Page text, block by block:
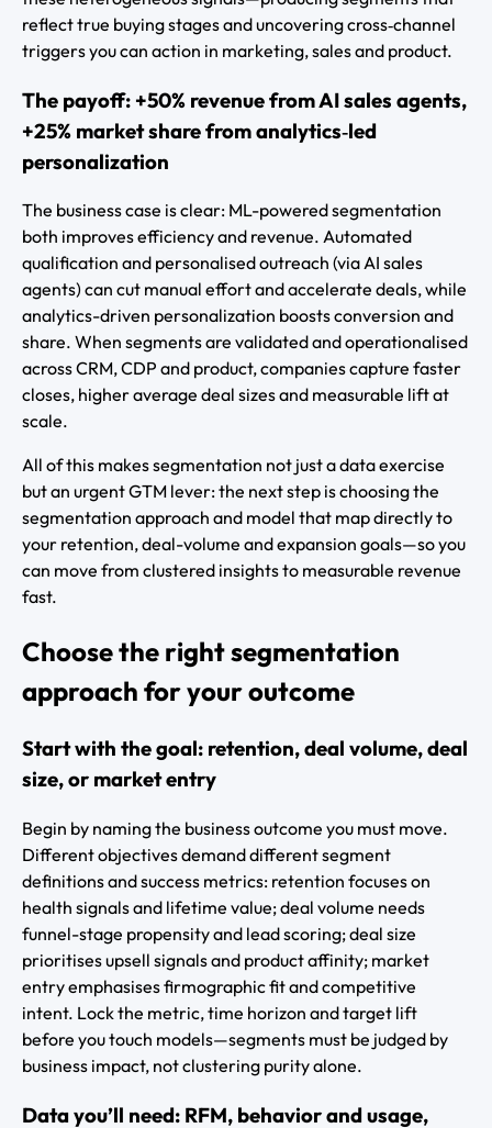
reflect true buying stages and uncovering cross‑channel
triggers you can action in marketing, sales and product.
The payoff: +50% revenue from AI sales agents,
+25% market share from analytics‑led
personalization
The business case is clear: ML-powered segmentation
both improves efficiency and revenue. Automated
qualification and personalised outreach (via AI sales
agents) can cut manual effort and accelerate deals, while
analytics-driven personalization boosts conversion and
share. When segments are validated and operationalised
across CRM, CDP and product, companies capture faster
closes, higher average deal sizes and measurable lift at
scale.
All of this makes segmentation not just a data exercise
but an urgent GTM lever: the next step is choosing the
segmentation approach and model that map directly to
your retention, deal-volume and expansion goals—so you
can move from clustered insights to measurable revenue
fast.
Choose the right segmentation
approach for your outcome
Start with the goal: retention, deal volume, deal
size, or market entry
Begin by naming the business outcome you must move.
Different objectives demand different segment
definitions and success metrics: retention focuses on
health signals and lifetime value; deal volume needs
funnel-stage propensity and lead scoring; deal size
prioritises upsell signals and product affinity; market
entry emphasises firmographic fit and competitive
intent. Lock the metric, time horizon and target lift
before you touch models—segments must be judged by
business impact, not clustering purity alone.
Data you’ll need: RFM, behavior and usage,